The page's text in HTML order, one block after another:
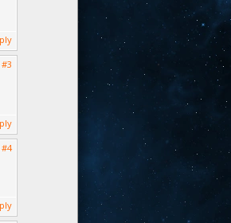
#3
#4